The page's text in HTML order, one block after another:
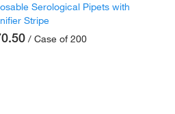
Serological Pipets with
Stripe
/ Case of 200